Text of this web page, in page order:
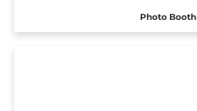
Photo Booth